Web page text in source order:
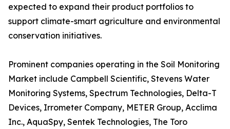
expected to expand their product portfolios to
support climate-smart agriculture and environmental
conservation initiatives.
Prominent companies operating in the Soil Monitoring
Market include Campbell Scientific, Stevens Water
Monitoring Systems, Spectrum Technologies, Delta-T
Devices, Irrometer Company, METER Group, Acclima
Inc., AquaSpy, Sentek Technologies, The Toro